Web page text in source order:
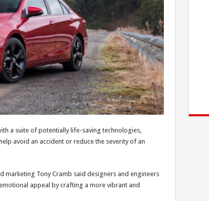
a suite of potentially life-saving technologies,
avoid an accident or reduce the severity of an
marketing Tony Cramb said designers and engineers
appeal by crafting a more vibrant and